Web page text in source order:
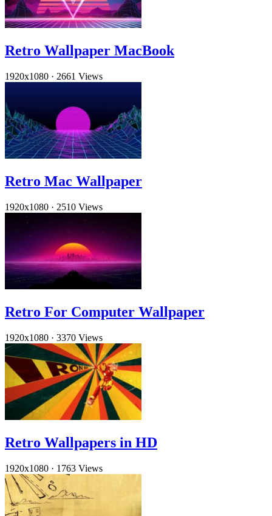
Retro Wallpaper MacBook
1920x1080 · 2661 Views
Retro Mac Wallpaper
1920x1080 · 2510 Views
Retro For Computer Wallpaper
1920x1080 · 3370 Views
Retro Wallpapers in HD
1920x1080 · 1763 Views